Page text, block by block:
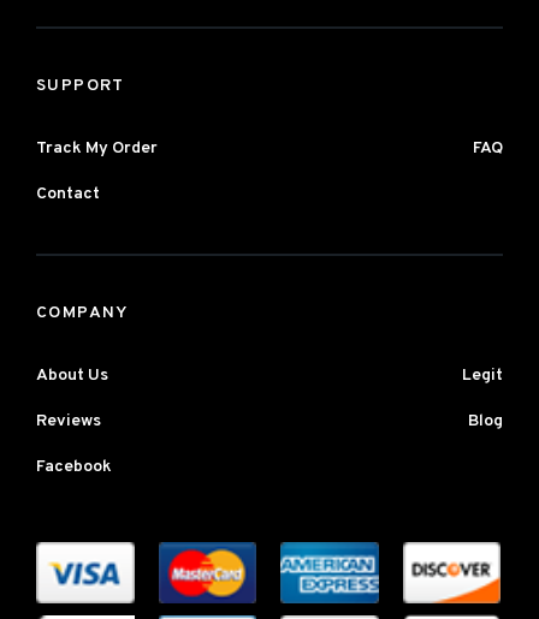
SUPPORT
Track My Order FAQ
Contact
COMPANY
About Us Legit
Reviews Blog
Facebook